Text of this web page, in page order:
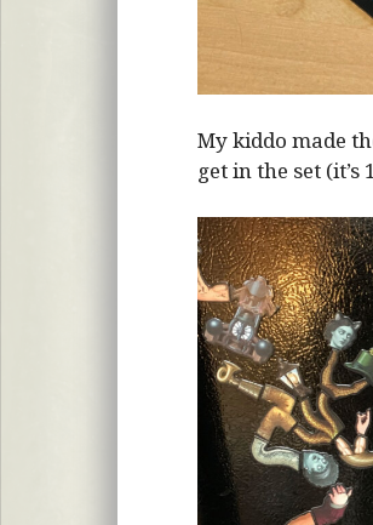
My kiddo made
get in the set